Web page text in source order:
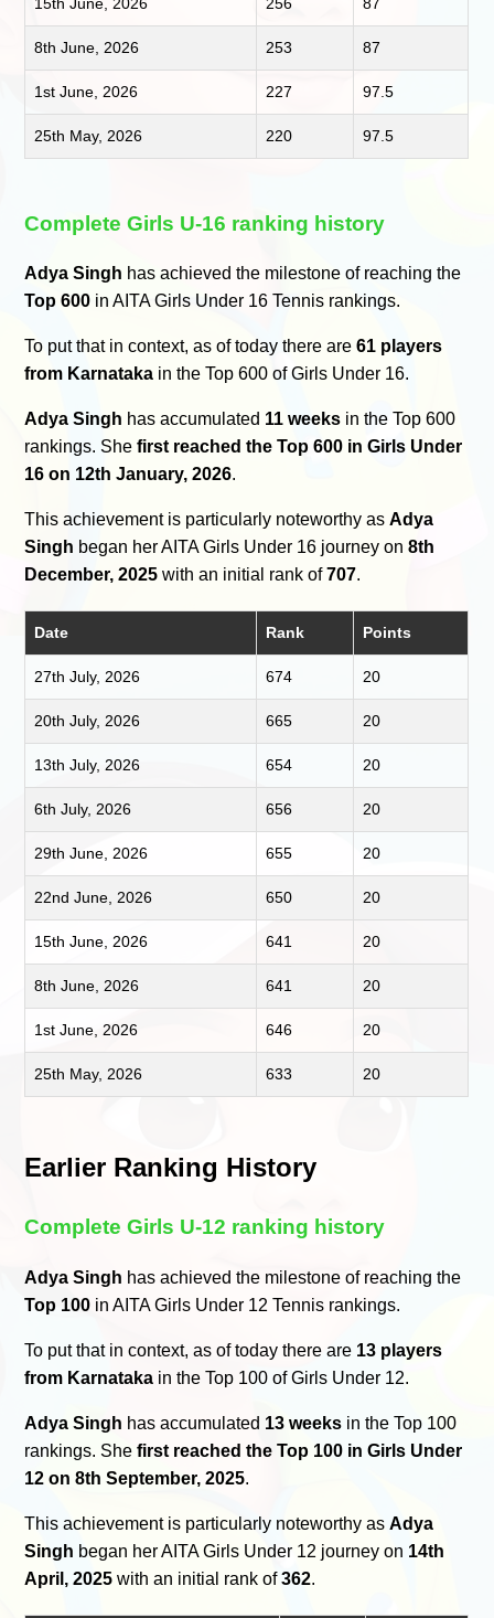
8th June, 2026 253 87
1st June, 2026 227 97.5
25th May, 2026 220 97.5
Complete Girls U-16 ranking history
Adya Singh has achieved the milestone of reaching the
Top 600 in AITA Girls Under 16 Tennis rankings.
To put that in context, as of today there are61 players
from Karnataka in the Top 600 of Girls Under 16.
Adya Singh has accumulated 11 weeks in the Top 600
rankings. Shefirst reached the Top 600 in Girls Under
16 on 12th January, 2026.
This achievement is particularly noteworthy asAdya
Singh began her AITA Girls Under 16 journey on8th
December, 2025 with an initial rank of707.
Date Rank Points
27th July, 2026 674 20
20th July, 2026 665 20
13th July, 2026 654 20
6th July, 2026 656 20
29th June, 2026 655 20
22nd June, 2026 650 20
15th June, 2026 641 20
8th June, 2026 641 20
1st June, 2026 646 20
25th May, 2026 633 20
Earlier Ranking History
Complete Girls U-12 ranking history
Adya Singh has achieved the milestone of reaching the
Top 100 in AITA Girls Under 12 Tennis rankings.
To put that in context, as of today there are 13 players
from Karnataka in the Top 100 of Girls Under 12.
Adya Singh has accumulated 13 weeks in the Top 100
rankings. Shefirst reached the Top 100 in Girls Under
12 on 8th September, 2025.
This achievement is particularly noteworthy asAdya
Singh began her AITA Girls Under 12 journey on 14th
April, 2025 with an initial rank of362.